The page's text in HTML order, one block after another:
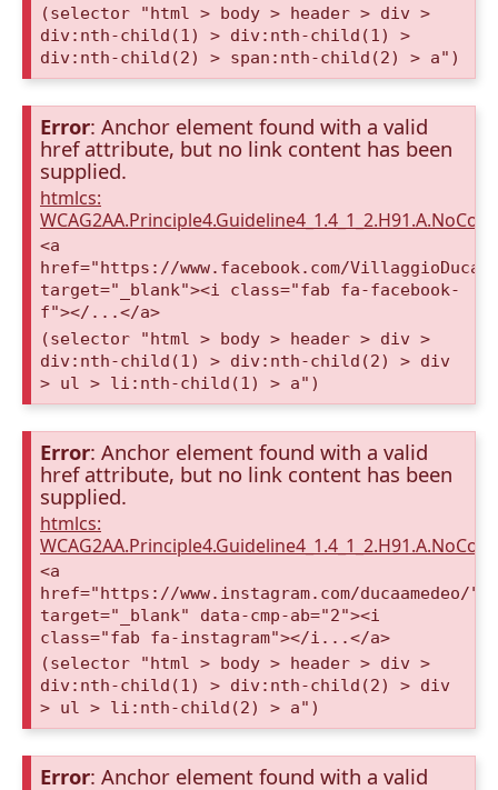
(selector "html > body > header > div >
div:nth-child(1) > div:nth-child(1) >
div:nth-child(2) > span:nth-child(2) > a")
Error: Anchor element found with a valid
href attribute, but no link content has been
supplied.
htmlcs:
<a
href="https://www.facebook.com/
target="_blank"><i class="fab fa-facebook-
f"></...</a>
(selector "html > body > header > div >
div:nth-child(1) > div:nth-child(2) > div
> ul > li:nth-child(1) > a")
Error: Anchor element found with a valid
href attribute, but no link content has been
supplied.
htmlcs:
<a
href="https://www.instagram.com/ducaamedeo/"
target="_blank" data-cmp-ab="2"><i
class="fab fa-instagram"></i...</a>
(selector "html > body > header > div >
div:nth-child(1) > div:nth-child(2) > div
> ul > li:nth-child(2) > a")
Error: Anchor element found with a valid